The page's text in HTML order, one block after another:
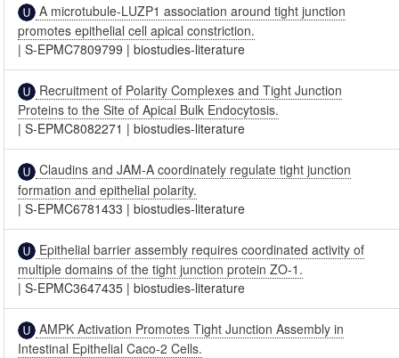
A microtubule-LUZP1 association around tight junction
promotes epithelial cell apical constriction.
|S-EPMC7809799 |biostudies-literature
Recruitment of Polarity Complexes and Tight Junction
Proteins to the Site of Apical Bulk Endocytosis.
|S-EPMC8082271 |biostudies-literature
Claudins and JAM-A coordinately regulate tight junction
formation and epithelial polarity.
|S-EPMC6781433 |biostudies-literature
Epithelial barrier assembly requires coordinated activity of
multiple domains of the tight junction protein ZO-1.
|S-EPMC3647435 |biostudies-literature
AMPK Activation Promotes Tight Junction Assembly in
Intestinal Epithelial Caco-2 Cells.